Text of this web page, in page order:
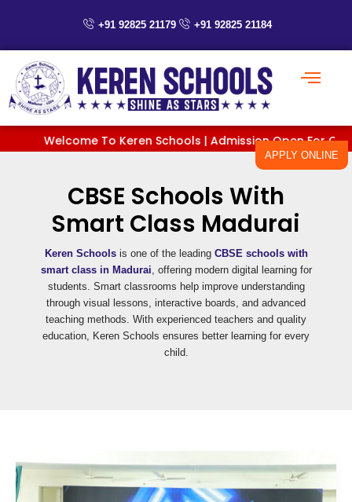
+91 92825 21179 +91 92825 21184
APPLY ONLINE
Welcome To Keren Schools | Admission Open For
CBSE Schools With
Smart Class Madurai
Keren Schoolsis one of the leading CBSE schools with
smart class in Madurai, offering modern digital learning for
students. Smart classrooms help improve understanding
through visual lessons, interactive boards, and advanced
teaching methods. With experienced teachers and quality
education, Keren Schools ensures better learning for every
child.